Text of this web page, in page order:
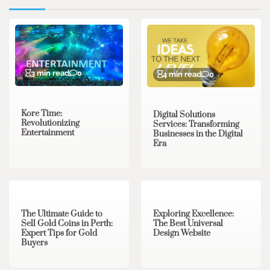
3 min read 0
Kore Time:
Revolutionizing
Entertainment
4 min read 0
Digital Solutions
Services: Transforming
Businesses in the Digital
Era
The Ultimate Guide to
Sell Gold Coins in Perth:
Expert Tips for Gold
Buyers
Exploring Excellence:
The Best Universal
Design Website